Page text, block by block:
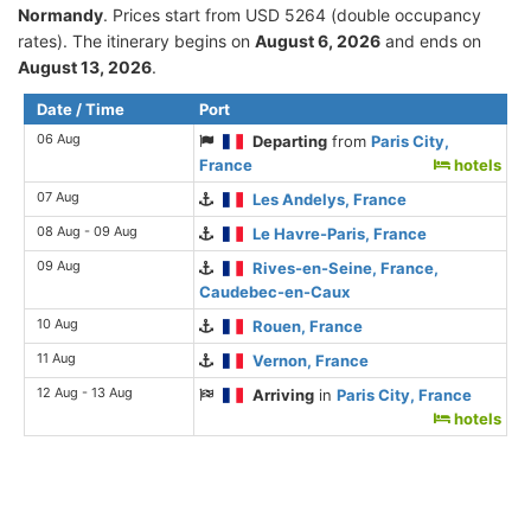
Normandy. Prices start from USD 5264 (double occupancy
rates). The itinerary begins on August 6, 2026 and ends on
August 13, 2026.
Date / Time Port
06 Aug Departing fromParis City,
France
hotels
07 Aug Les Andelys, France
08 Aug - 09 Aug Le Havre-Paris, France
09 Aug
Rives-en-Seine, France,
Caudebec-en-Caux
10 Aug Rouen, France
11 Aug Vernon, France
12 Aug - 13 Aug Arriving inParis City, France
hotels